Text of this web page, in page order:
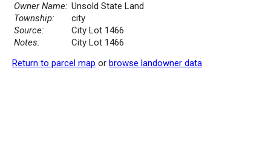
Owner Name: Unsold State Land
Township:
city
Source:
City Lot 1466
Notes:
City Lot 1466
Return to parcel map or browse landowner data